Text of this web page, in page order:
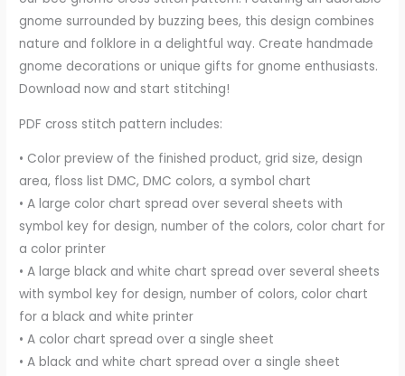
gnome surrounded by buzzing bees, this design combines
nature and folklore in a delightful way. Create handmade
gnome decorations or unique gifts for gnome enthusiasts.
Download now and start stitching!
PDF cross stitch pattern includes:
• Color preview of the finished product, grid size, design
area, floss list DMC, DMC colors, a symbol chart
• A large color chart spread over several sheets with
symbol key for design, number of the colors, color chart for
a color printer
• A large black and white chart spread over several sheets
with symbol key for design, number of colors, color chart
for a black and white printer
• A color chart spread over a single sheet
• A black and white chart spread over a single sheet